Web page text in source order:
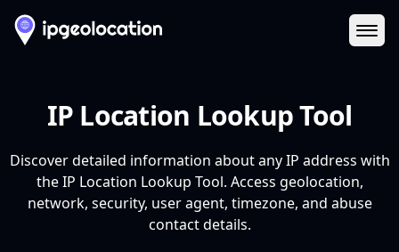
IP Location Lookup Tool
Discover detailed information about any IP address with
the IP Location Lookup Tool. Access geolocation,
network, security, user agent, timezone, and abuse
contact details.